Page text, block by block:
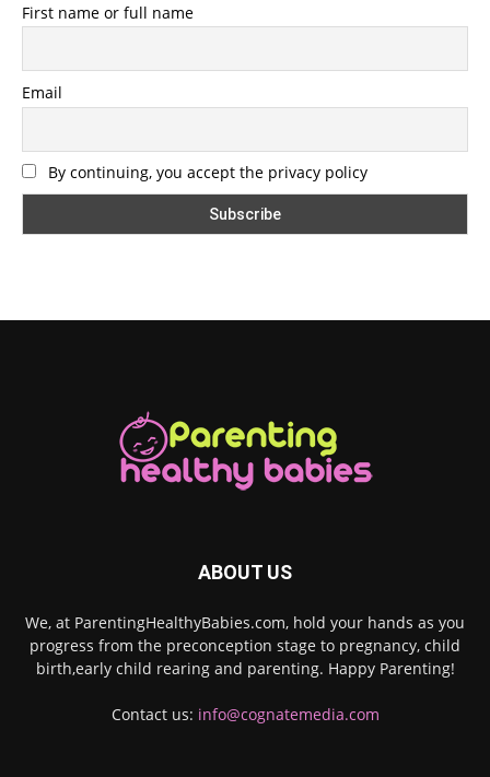
First name or full name
Email
By continuing, you accept the privacy policy
ABOUT US
We, at ParentingHealthyBabies.com, hold your hands as you
progress from the preconception stage to pregnancy, child
birth,early child rearing and parenting. Happy Parenting!
Contact us: info@cognatemedia.com